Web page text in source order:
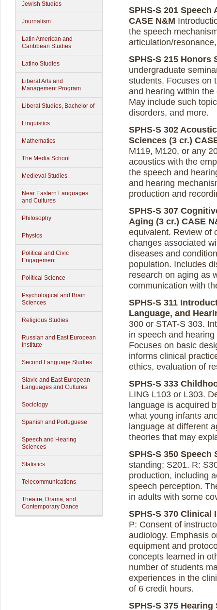
Jewish Studies
Journalism
Latin American and
Caribbean Studies
Latino Studies
Liberal Arts and
Management Program
Liberal Studies, Bachelor of
Linguistics
Mathematics
The Media School
Medieval Studies
Near Eastern Languages
and Cultures
Philosophy
Physics
Political and Civic
Engagement
Political Science
Psychological and Brain
Sciences
Religious Studies
Russian and East European
Institute
Second Language Studies
Slavic and East European
Languages and Cultures
Sociology
Spanish and Portuguese
Speech and Hearing
Sciences
Statistics
Telecommunications
Theatre, Drama, and
Contemporary Dance
SPHS-S 201
CASE N&M
the speech
articulation/
SPHS-S 215 Honors
undergraduate
students. Focuses on
and hearing within
May include such
disorders, and more.
SPHS-S 302
Sciences (3 cr.)
M119, M120, or any
acoustics with the
the speech and
and hearing
production and
SPHS-S 307
Aging (3 cr.) CASE
equivalent. Review of
changes associated
diseases and
population. Includes
research on aging as
communication with
SPHS-S 311
Language, and
300 or STAT-S 303.
in speech and
Focuses on basic
informs clinical
ethics, evaluation of
SPHS-S 333
LING L103 or L303.
language is acquired
what young infants
language at different
theories that may
SPHS-S 350 Speech
standing; S201. R:
production, including
speech perception.
in adults with some
SPHS-S 370 Clinical
P: Consent of
audiology. Emphasis
equipment and
concepts learned in
number of students
experiences in the
of 6 credit hours.
SPHS-S 375 Hearing